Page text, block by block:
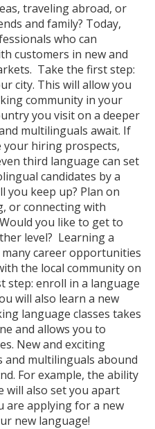
traveling abroad, or
and family? Today,
who can
customers in new and
Take the first step:
city. This will allow you
community in your
you visit on a deeper
multilinguals await. If
hiring prospects,
third language can set
candidates by a
keep up? Plan on
or connecting with
you like to get to
level? Learning a
career opportunities
the local community on
step: enroll in a language
will also learn a new
language classes takes
and allows you to
New and exciting
multilinguals abound
For example, the ability
will also set you apart
are applying for a new
new language!